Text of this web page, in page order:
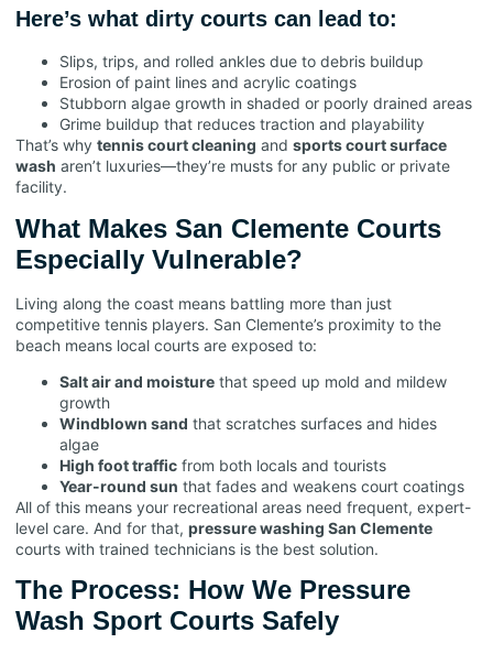
Here’s what dirty courts can lead to:
Slips, trips, and rolled ankles due to debris buildup
Erosion of paint lines and acrylic coatings
Stubborn algae growth in shaded or poorly drained areas
Grime buildup that reduces traction and playability
That’s why tennis court cleaning and sports court surface
wash aren’t luxuries—they’re musts for any public or private
facility.
What Makes San Clemente Courts
Especially Vulnerable?
Living along the coast means battling more than just
competitive tennis players. San Clemente’s proximity to the
beach means local courts are exposed to:
Salt air and moisture that speed up mold and mildew
growth
Windblown sand that scratches surfaces and hides
algae
High foot traffic from both locals and tourists
Year-round sun that fades and weakens court coatings
All of this means your recreational areas need frequent, expert-
level care. And for that, pressure washing San Clemente
courts with trained technicians is the best solution.
The Process: How We Pressure
Wash Sport Courts Safely